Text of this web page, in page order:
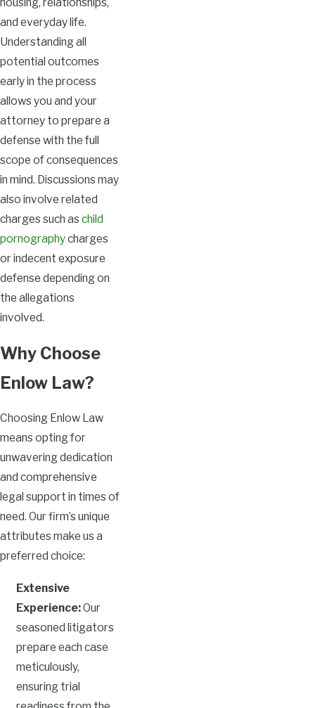
and everyday life.
Understanding all
potential outcomes
early in the process
allows you and your
attorney to prepare a
defense with the full
scope of consequences
in mind. Discussions may
also involve related
charges such as child
pornographycharges
or indecent exposure
defense depending on
the allegations
involved.
Why Choose
Enlow Law?
Choosing Enlow Law
means opting for
unwavering dedication
and comprehensive
legal support in times of
need. Our firm’s unique
attributes make us a
preferred choice:
Extensive
Experience:Our
seasoned litigators
prepare each case
meticulously,
ensuring trial